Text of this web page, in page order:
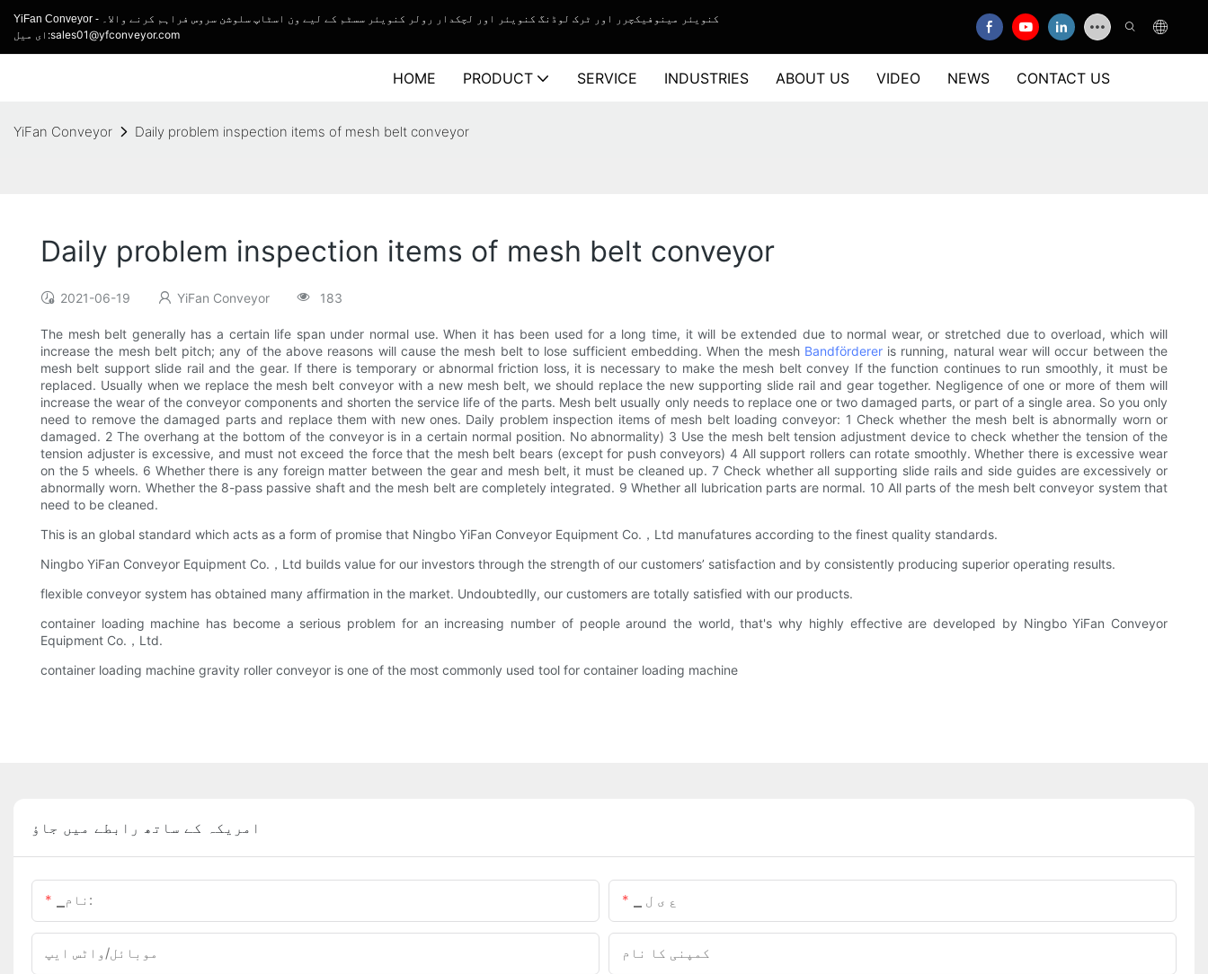
YiFan Conveyor - کنویئر مینوفیکچرر اور ٹرک لوڈنگ کنویئر اور لچکدار رولر کنویئر سسٹم کے لیے ون اسٹاپ سلوشن سروس فراہم کرنے والا۔
ای میل:sales01@yfconveyor.com
HOME PRODUCT SERVICE INDUSTRIES ABOUT US VIDEO NEWS CONTACT US
YiFan Conveyor Daily problem inspection items of mesh belt conveyor
Daily problem inspection items of mesh belt conveyor
2021-06-19 YiFan Conveyor 183
The mesh belt generally has a certain life span under normal use. When it has been used for a long time, it will be extended due to normal wear, or stretched due to overload, which will
increase the mesh belt pitch; any of the above reasons will cause the mesh belt to lose sufficient embedding. When the mesh Bandförderer is running, natural wear will occur between the
mesh belt support slide rail and the gear. If there is temporary or abnormal friction loss, it is necessary to make the mesh belt convey If the function continues to run smoothly, it must be
replaced. Usually when we replace the mesh belt conveyor with a new mesh belt, we should replace the new supporting slide rail and gear together. Negligence of one or more of them will
increase the wear of the conveyor components and shorten the service life of the parts. Mesh belt usually only needs to replace one or two damaged parts, or part of a single area. So you only
need to remove the damaged parts and replace them with new ones. Daily problem inspection items of mesh belt loading conveyor: 1 Check whether the mesh belt is abnormally worn or
damaged. 2 The overhang at the bottom of the conveyor is in a certain normal position. No abnormality) 3 Use the mesh belt tension adjustment device to check whether the tension of the
tension adjuster is excessive, and must not exceed the force that the mesh belt bears (except for push conveyors) 4 All support rollers can rotate smoothly. Whether there is excessive wear
on the 5 wheels. 6 Whether there is any foreign matter between the gear and mesh belt, it must be cleaned up. 7 Check whether all supporting slide rails and side guides are excessively or
abnormally worn. Whether the 8-pass passive shaft and the mesh belt are completely integrated. 9 Whether all lubrication parts are normal. 10 All parts of the mesh belt conveyor system that
need to be cleaned.
This is an global standard which acts as a form of promise that Ningbo YiFan Conveyor Equipment Co.，Ltd manufatures according to the finest quality standards.
Ningbo YiFan Conveyor Equipment Co.，Ltd builds value for our investors through the strength of our customers’ satisfaction and by consistently producing superior operating results.
flexible conveyor system has obtained many affirmation in the market. Undoubtedlly, our customers are totally satisfied with our products.
container loading machine has become a serious problem for an increasing number of people around the world, that's why highly effective are developed by Ningbo YiFan Conveyor
Equipment Co.，Ltd.
container loading machine gravity roller conveyor is one of the most commonly used tool for container loading machine
امریکہ کے ساتھ رابطے میں جاؤ
▁نام: ▁ ع ی ل
موبائل/واٹس ایپ کمپنی کا نام